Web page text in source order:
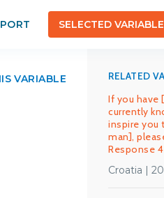
SELECTED
VARIABLE
RELATED
If you have
currently
inspire you
man],
Response 4
Croatia |